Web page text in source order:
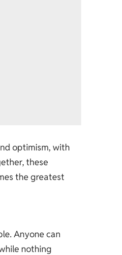
optimism, with
these
the greatest
Anyone can
nothing